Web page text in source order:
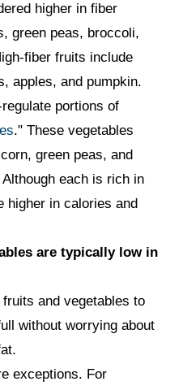
higher in fiber
green peas, broccoli,
fiber fruits include
apples, and pumpkin.
portions of
." These vegetables
green peas, and
each is rich in
higher in calories and
are typically low in
and vegetables to
without worrying about
exceptions. For